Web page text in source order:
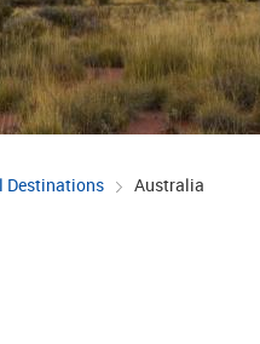
Destinations Australia